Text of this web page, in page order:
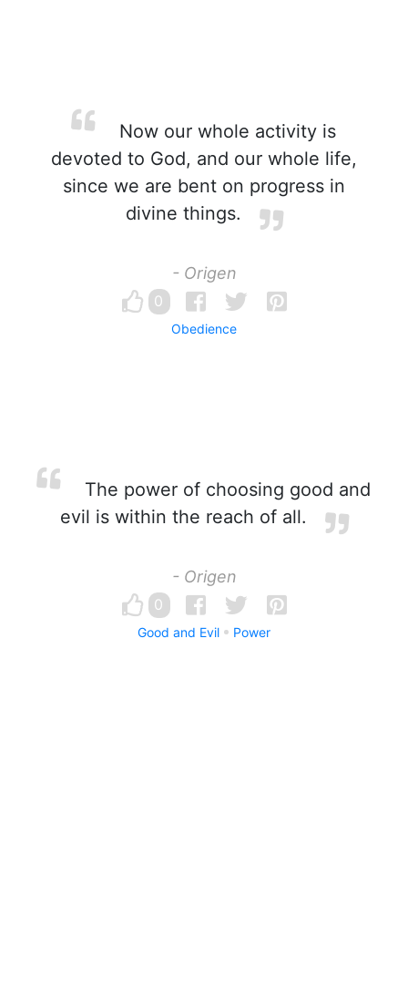
Now our whole activity is
devoted to God, and our whole life,
since we are bent on progress in
divine things.
- Origen
0
Obedience
The power of choosing good and
evil is within the reach of all.
- Origen
0
Good and Evil Power